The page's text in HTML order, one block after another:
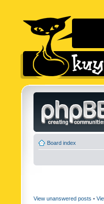
Board index
View unanswered posts •